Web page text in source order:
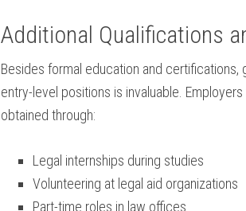
Additional Qualifications
Besides formal education and
⁣entry-level positions is invaluable.
‌obtained through:
Legal internships ⁢during studies
Volunteering at legal aid organizations
Part-time roles in⁢ law offices